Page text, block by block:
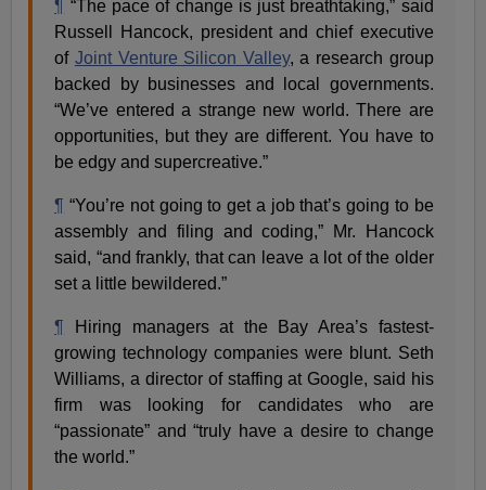
¶
“The pace of change is just breathtaking,” said
Russell Hancock, president and chief executive
of Joint Venture Silicon Valley, a research group
backed by businesses and local governments.
“We’ve entered a strange new world. There are
opportunities, but they are different. You have to
be edgy and supercreative.”
¶ “You’re not going to get a job that’s going to be
assembly and filing and coding,” Mr. Hancock
said, “and frankly, that can leave a lot of the older
set a little bewildered.”
¶ Hiring managers at the Bay Area’s fastest-
growing technology companies were blunt. Seth
Williams, a director of staffing at Google, said his
firm was looking for candidates who are
“passionate” and “truly have a desire to change
the world.”